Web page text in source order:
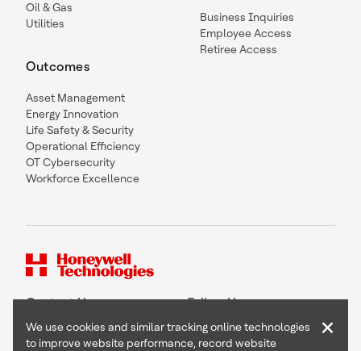
Oil & Gas
Utilities
Outcomes
Asset Management
Energy Innovation
Life Safety & Security
Operational Efficiency
OT Cybersecurity
Workforce Excellence
Business Inquiries
Employee Access
Retiree Access
Contact Us Follow Us
We use cookies and similar tracking online technologies
to improve website performance, record website
×